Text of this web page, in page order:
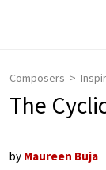
Composers
The
by Maureen Buja